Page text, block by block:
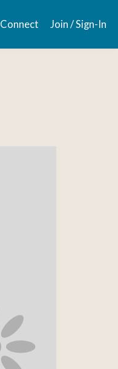
Connect Join / Sign-In